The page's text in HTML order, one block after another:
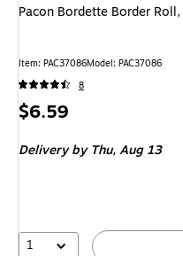
Pacon Bordette Border
Item: PAC37086Model: PAC37086
8
Price
$6.59
Delivery by Thu,Aug 13
1